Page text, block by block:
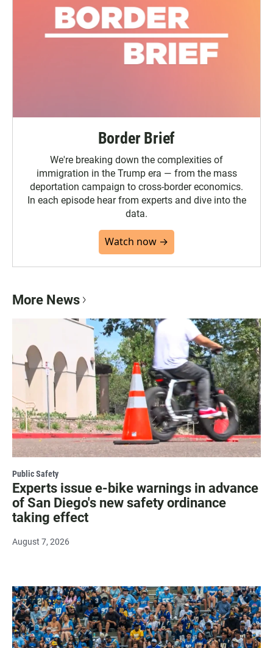
Border Brief
We're breaking down the complexities of
immigration in the Trump era — from the mass
deportation campaign to cross-border economics.
In each episode hear from experts and dive into the
data.
Watch now →
More News
Public Safety
Experts issue e-bike warnings in advance
of San Diego's new safety ordinance
taking effect
August 7, 2026